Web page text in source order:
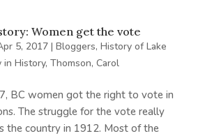
Women get the vote
5, 2017| Bloggers, History of Lake
in History, Thomson, Carol
BC women got the right to vote in
The struggle for the vote really
the country in 1912. Most of the